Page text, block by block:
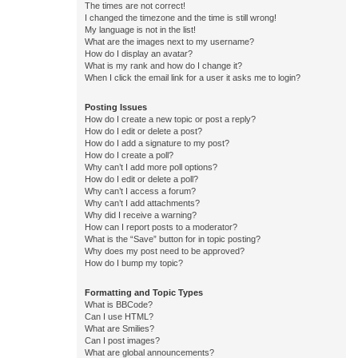
The times are not correct!
I changed the timezone and the time is still wrong!
My language is not in the list!
What are the images next to my username?
How do I display an avatar?
What is my rank and how do I change it?
When I click the email link for a user it asks me to login?
Posting Issues
How do I create a new topic or post a reply?
How do I edit or delete a post?
How do I add a signature to my post?
How do I create a poll?
Why can’t I add more poll options?
How do I edit or delete a poll?
Why can’t I access a forum?
Why can’t I add attachments?
Why did I receive a warning?
How can I report posts to a moderator?
What is the “Save” button for in topic posting?
Why does my post need to be approved?
How do I bump my topic?
Formatting and Topic Types
What is BBCode?
Can I use HTML?
What are Smilies?
Can I post images?
What are global announcements?